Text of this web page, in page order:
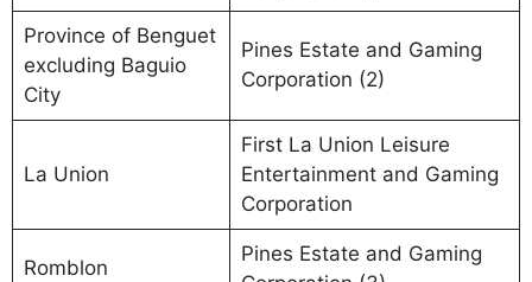
Province of Benguet
excluding Baguio
City
Pines Estate and Gaming
Corporation (2)
La Union
First La Union Leisure
Entertainment and Gaming
Corporation
Romblon
Pines Estate and Gaming